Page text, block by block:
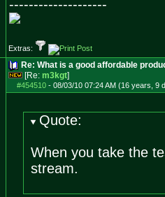
--------------------
Extras:
Re: What is a good affordable
[Re: m3kgt]
#454510- 08/03/10 07:24 AM (16 years, 9
Quote:
When you take the
stream.